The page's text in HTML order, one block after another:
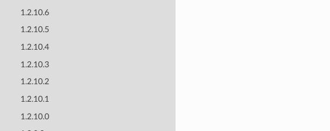
1.2.10.6
1.2.10.5
1.2.10.4
1.2.10.3
1.2.10.2
1.2.10.1
1.2.10.0